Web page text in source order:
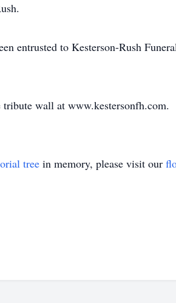
entrusted to Kesterson-Rush
wall at www.kestersonfh.com.
tree in memory, please visit our